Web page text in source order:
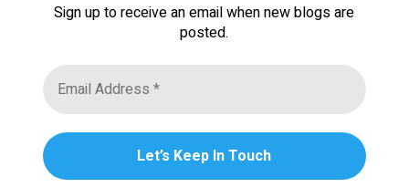
Sign up to receive an email when new blogs are
posted.